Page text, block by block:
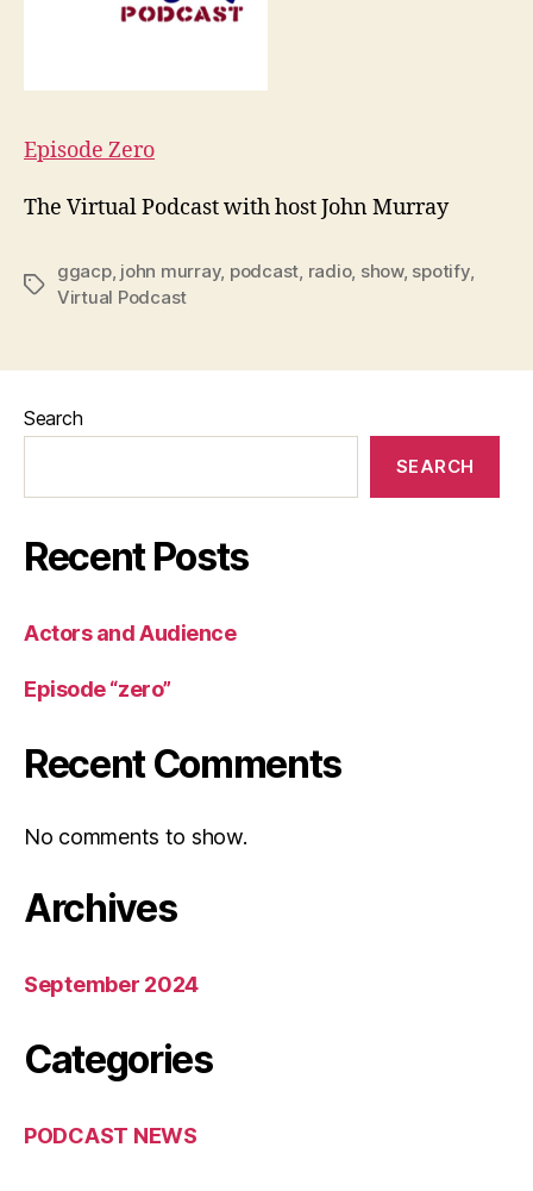
Episode Zero
The Virtual Podcast with host John Murray
Tags
ggacp, john murray, podcast, radio, show, spotify,
Virtual Podcast
Search
SEARCH
Recent Posts
Actors and Audience
Episode “zero”
Recent Comments
No comments to show.
Archives
September 2024
Categories
PODCAST NEWS